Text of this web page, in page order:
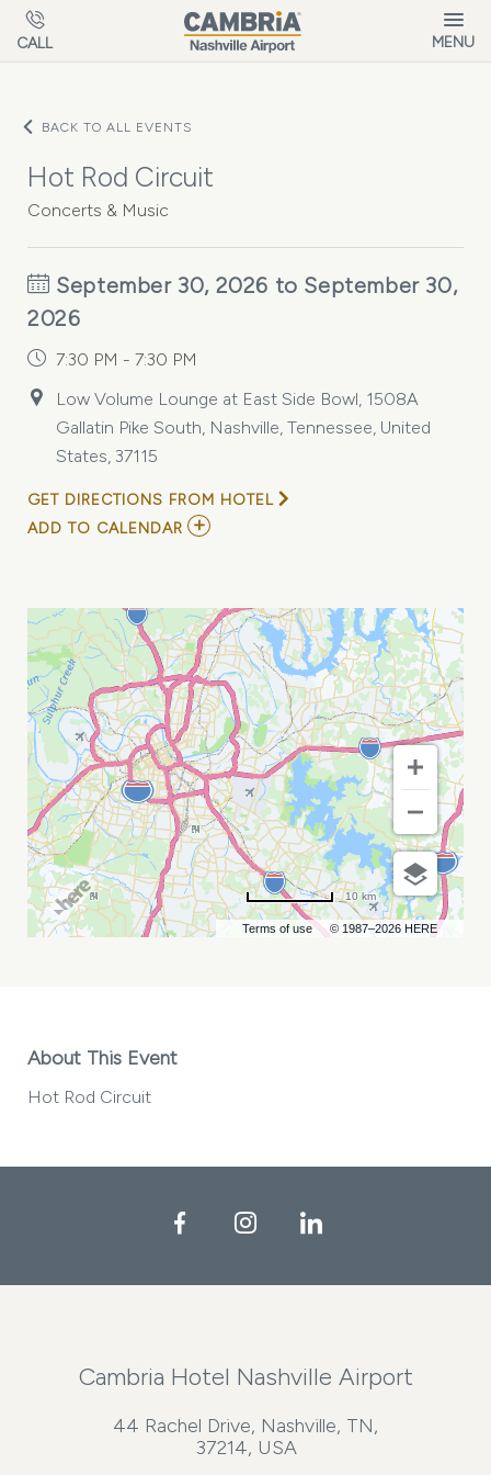
Skip to main content
CALL MENU
BACK TO ALL EVENTS
Hot Rod Circuit
Concerts & Music
September 30, 2026 to September 30,
2026
7:30 PM - 7:30 PM
Low Volume Lounge at East Side Bowl, 1508A
Gallatin Pike South, Nashville, Tennessee, United
States, 37115
GET DIRECTIONS FROM HOTEL
ADD TO CALENDAR ADD
MY
CALENDAR
Terms of use © 1987–2026 HERE
10 km
About This Event
Hot Rod Circuit
FacebookInstagramLinkedIn
Cambria Hotel Nashville Airport
44 Rachel Drive, Nashville, TN,
37214, USA